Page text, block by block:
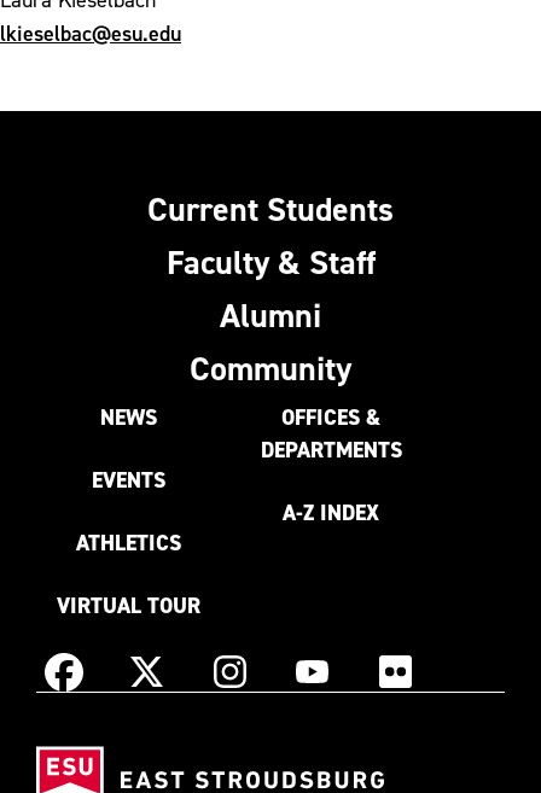
lkieselbac@esu.edu
Current Students
Faculty & Staff
Alumni
Community
NEWS
EVENTS
ATHLETICS
VIRTUAL TOUR
OFFICES &
DEPARTMENTS
A-Z INDEX
Facebook X
InstagramYouTube Flickr